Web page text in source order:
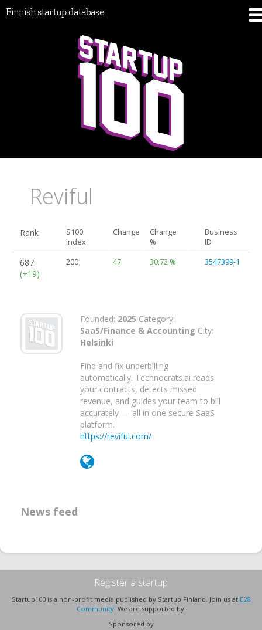
Finnish startup database
Reviful
Rank
S100
index
Change
Change
%
Business
ID
687.
(+19)
200 47 30.72 % 3547399-1
Founded: 2025 Category:
SaaS/Finance & Accounting City:
Helsinki
Find and fix underbilling
automatically. Technocrats.ai reads
your contracts, detects missed
revenue, and guides your team to bill
accurately — all in one secure SaaS
platform.
https://reviful.com/
News feed
Register a startup
Startup100 is a non-profit media published by Startup Finland. Join us at E28
Community! We are supported by:
Sponsored by